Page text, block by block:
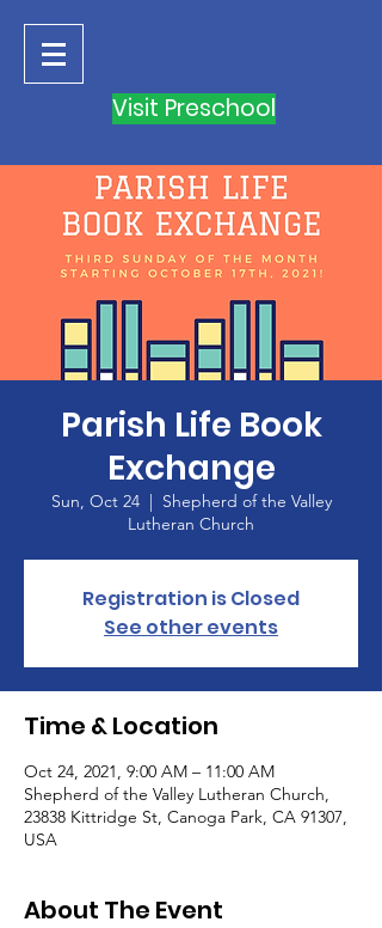
Visit Preschool
Parish Life Book
Exchange
Sun, Oct 24
  |
Shepherd of the Valley
Lutheran Church
Registration is Closed
See other events
Time & Location
Oct 24, 2021, 9:00 AM – 11:00 AM
Shepherd of the Valley Lutheran Church,
23838 Kittridge St, Canoga Park, CA 91307,
USA
About The Event